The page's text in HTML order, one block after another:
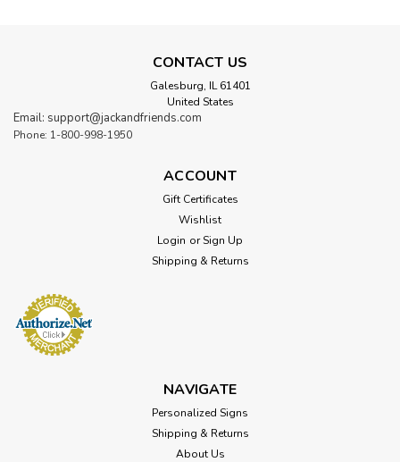
CONTACT US
Galesburg, IL 61401
United States
Email: support@jackandfriends.com
Phone: 1-800-998-1950
ACCOUNT
Gift Certificates
Wishlist
Login or Sign Up
Shipping & Returns
NAVIGATE
Personalized Signs
Shipping & Returns
About Us